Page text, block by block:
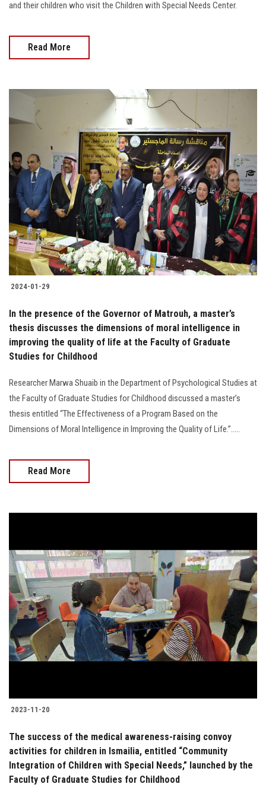
and their children who visit the Children with Special Needs Center.
Read More
2024-01-29
In the presence of the Governor of Matrouh, a master’s
thesis discusses the dimensions of moral intelligence in
improving the quality of life at the Faculty of Graduate
Studies for Childhood
Researcher Marwa Shuaib in the Department of Psychological Studies at
the Faculty of Graduate Studies for Childhood discussed a master’s
thesis entitled “The Effectiveness of a Program Based on the
Dimensions of Moral Intelligence in Improving the Quality of Life.”.....
Read More
2023-11-20
The success of the medical awareness-raising convoy
activities for children in Ismailia, entitled “Community
Integration of Children with Special Needs,” launched by the
Faculty of Graduate Studies for Childhood